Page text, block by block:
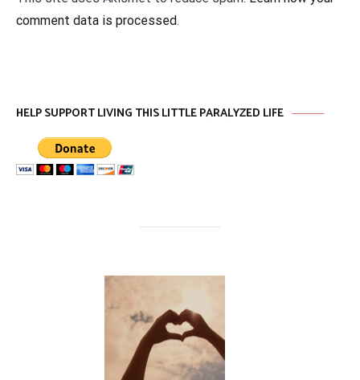
comment data is processed.
HELP SUPPORT LIVING THIS LITTLE PARALYZED LIFE